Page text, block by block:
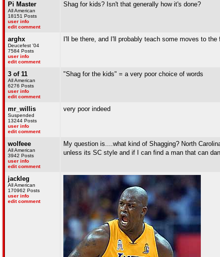
Pi Master
All American
18151 Posts
user info
edit comment
Shag for kids? Isn't that generally how it's done?
arghx
Deucefest '04
7584 Posts
user info
edit comment
I'll be there, and I'll probably teach some moves to
3 of 11
All American
6276 Posts
user info
edit comment
"Shag for the kids" = a very poor choice of words
mr_willis
Suspended
13244 Posts
user info
edit comment
very poor indeed
wolfeee
All American
3942 Posts
user info
edit comment
My question is....what kind of Shagging? North
unless its SC style and if I can find a man that can
jackleg
All American
170962 Posts
user info
edit comment